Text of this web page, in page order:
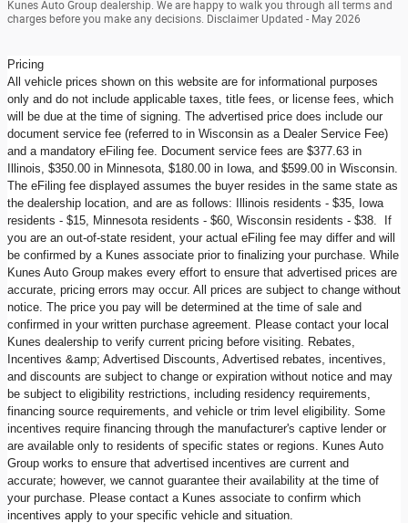
Kunes Auto Group dealership. We are happy to walk you through all terms and
charges before you make any decisions. Disclaimer Updated - May 2026
Pricing
All vehicle prices shown on this website are for informational purposes
only and do not include applicable taxes, title fees, or license fees, which
will be due at the time of signing. The advertised price does include our
document service fee (referred to in Wisconsin as a Dealer Service Fee)
and a mandatory eFiling fee. Document service fees are $377.63 in
Illinois, $350.00 in Minnesota, $180.00 in Iowa, and $599.00 in Wisconsin.
The eFiling fee displayed assumes the buyer resides in the same state as
the dealership location, and are as follows: Illinois residents - $35, Iowa
residents - $15, Minnesota residents - $60, Wisconsin residents - $38. If
you are an out-of-state resident, your actual eFiling fee may differ and will
be confirmed by a Kunes associate prior to finalizing your purchase. While
Kunes Auto Group makes every effort to ensure that advertised prices are
accurate, pricing errors may occur. All prices are subject to change without
notice. The price you pay will be determined at the time of sale and
confirmed in your written purchase agreement. Please contact your local
Kunes dealership to verify current pricing before visiting. Rebates,
Incentives &amp; Advertised Discounts, Advertised rebates, incentives,
and discounts are subject to change or expiration without notice and may
be subject to eligibility restrictions, including residency requirements,
financing source requirements, and vehicle or trim level eligibility. Some
incentives require financing through the manufacturer's captive lender or
are available only to residents of specific states or regions. Kunes Auto
Group works to ensure that advertised incentives are current and
accurate; however, we cannot guarantee their availability at the time of
your purchase. Please contact a Kunes associate to confirm which
incentives apply to your specific vehicle and situation.